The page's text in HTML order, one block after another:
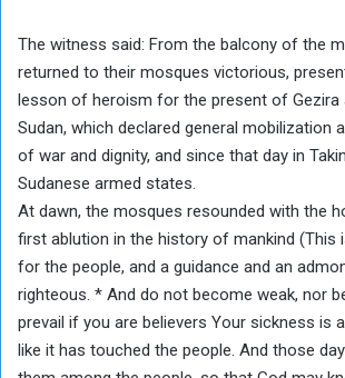
The witness said: From the balcony of the
returned to their mosques victorious,
lesson of heroism for the present of
Sudan, which declared general mobilization
of war and dignity, and since that day in
Sudanese armed states.
At dawn, the mosques resounded with the
first ablution in the history of mankind (This
for the people, and a guidance and an
righteous. * And do not become weak, nor
prevail if you are believers Your sickness is
like it has touched the people. And those